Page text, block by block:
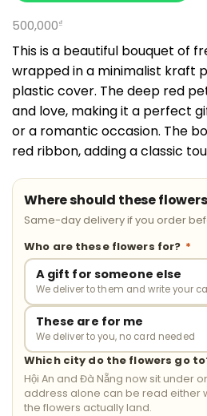
500,000₫
This is a beautiful bouquet of
wrapped in a minimalist kraft
plastic cover. The deep red
and love, making it a perfect
or a romantic occasion. The
red ribbon, adding a classic
Where should these
Same-day delivery if you order
Who are these flowers for? *
A gift for someone else
We deliver to them and write your
These are for me
We deliver to you, no card needed
Which city do the flowers go
Hội An and Đà Nẵng now sit under
address alone can be read either
the flowers actually land.